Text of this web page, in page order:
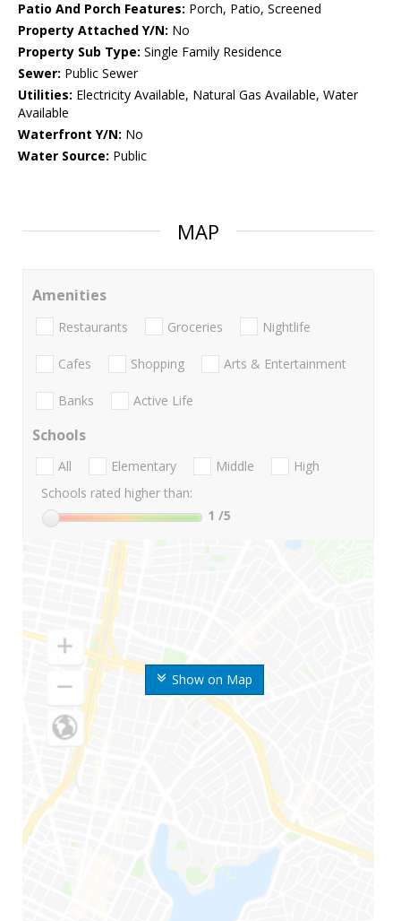
Patio And Porch Features: Porch, Patio, Screened
Property Attached Y/N: No
Property Sub Type: Single Family Residence
Sewer: Public Sewer
Utilities: Electricity Available, Natural Gas Available, Water
Available
Waterfront Y/N: No
Water Source: Public
MAP
Show on Map
Amenities
Restaurants Groceries Nightlife
Cafes Shopping Arts & Entertainment
Banks Active Life
Schools
All Elementary Middle
High
Schools rated higher than:
1 /5